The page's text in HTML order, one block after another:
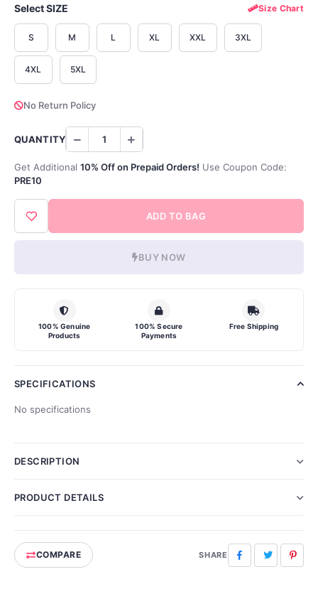
Select SIZE Size Chart
S M L XL XXL 3XL
4XL 5XL
No Return Policy
QUANTITY
Get Additional 10% Off on Prepaid Orders! Use Coupon Code:
PRE10
ADD TO BAG
BUY NOW
100% Genuine
Products
100% Secure
Payments
Free Shipping
SPECIFICATIONS
No specifications
DESCRIPTION
PRODUCT DETAILS
COMPARE SHARE FacebookTwitter